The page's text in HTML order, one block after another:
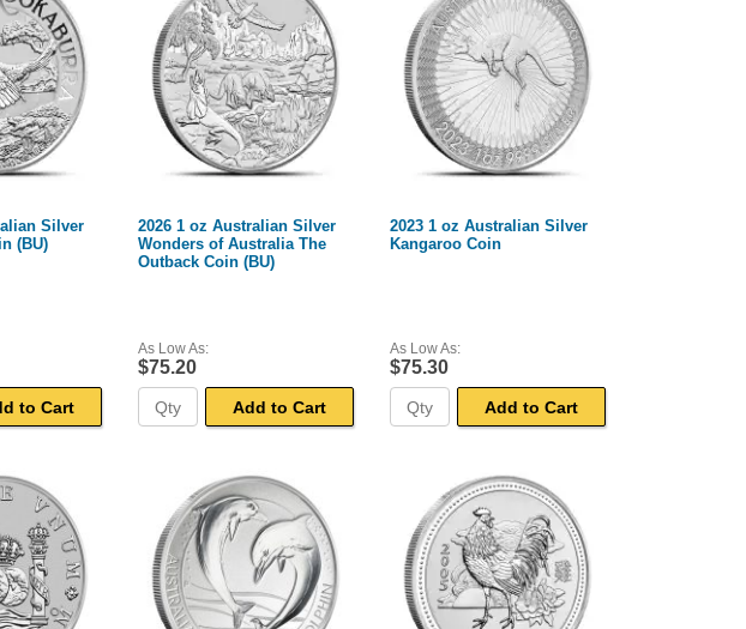
Silver
(BU)
to Cart
2026 1 oz Australian Silver
Wonders of Australia The
Outback Coin (BU)
As Low As:
$75.20
Add to Cart
2023 1 oz Australian Silver
Kangaroo Coin
As Low As:
$75.30
Add to Cart